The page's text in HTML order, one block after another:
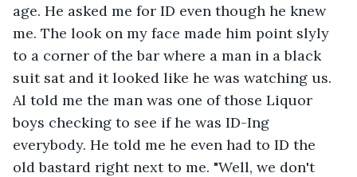
age. He asked me for ID even though he knew
me. The look on my face made him point slyly
to a corner of the bar where a man in a black
suit sat and it looked like he was watching us.
Al told me the man was one of those Liquor
boys checking to see if he was ID-Ing
everybody. He told me he even had to ID the
old bastard right next to me. "Well, we don't